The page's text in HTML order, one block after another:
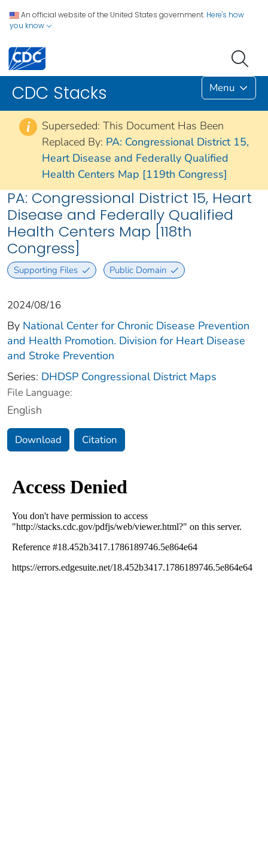
An official website of the United States government. Here's how
you know
CDC Stacks Menu
i
Superseded: This Document Has Been
Replaced By: PA: Congressional District 15,
Heart Disease and Federally Qualified
Health Centers Map [119th Congress]
PA: Congressional District 15, Heart
Disease and Federally Qualified
Health Centers Map [118th
Congress]
Supporting Files Public Domain
2024/08/16
By National Center for Chronic Disease Prevention
and Health Promotion. Division for Heart Disease
and Stroke Prevention
Series: DHDSP Congressional District Maps
File Language:
English
Download Citation